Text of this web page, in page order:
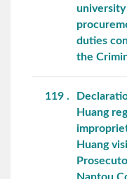
duties
the
119
Huang
Huang
Nantou